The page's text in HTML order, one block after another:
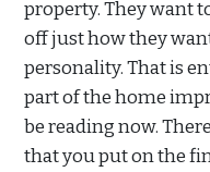
property. They want
off just how they
personality. That is
part of the home
be reading now.
that you put on the